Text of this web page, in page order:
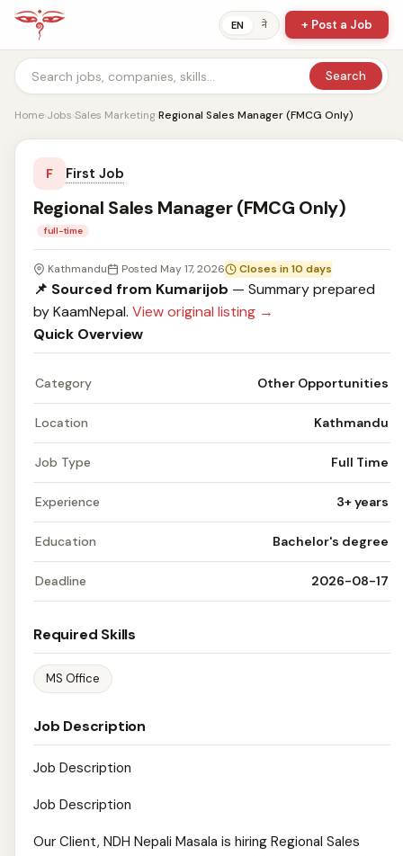
EN ने + Post a Job
Search
Home›Jobs›Sales Marketing›Regional Sales Manager (FMCG Only)
F First Job
Regional Sales Manager (FMCG Only)
full-time
Kathmandu Posted May 17, 2026 Closes in 10 days
📌 Sourced from Kumarijob — Summary prepared
by KaamNepal. View original listing →
Quick Overview
Category Other Opportunities
Location Kathmandu
Job Type Full Time
Experience 3+ years
Education Bachelor's degree
Deadline 2026-08-17
Required Skills
MS Office
Job Description
Job Description
Job Description
Our Client, NDH Nepali Masala is hiring Regional Sales